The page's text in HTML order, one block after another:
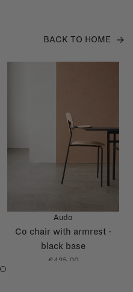
BACK TO HOME
Audo
Co chair with armrest -
black base
€425,00
2